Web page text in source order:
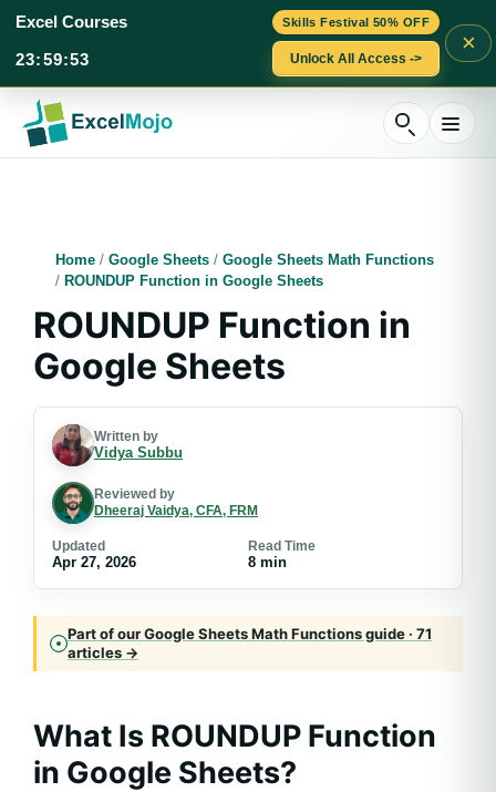
Skills Festival 50% OFF
Excel Courses
23:59:52 Unlock All Access ->
×
content
Home / Google Sheets / Google Sheets Math Functions
/ ROUNDUP Function in Google Sheets
ROUNDUP Function in
Google Sheets
Written by
Vidya Subbu
Reviewed by
Dheeraj Vaidya, CFA, FRM
Updated
Apr 27, 2026
Read Time
8 min
Part of our Google Sheets Math Functions guide · 71
articles →
What Is ROUNDUP Function
in Google Sheets?